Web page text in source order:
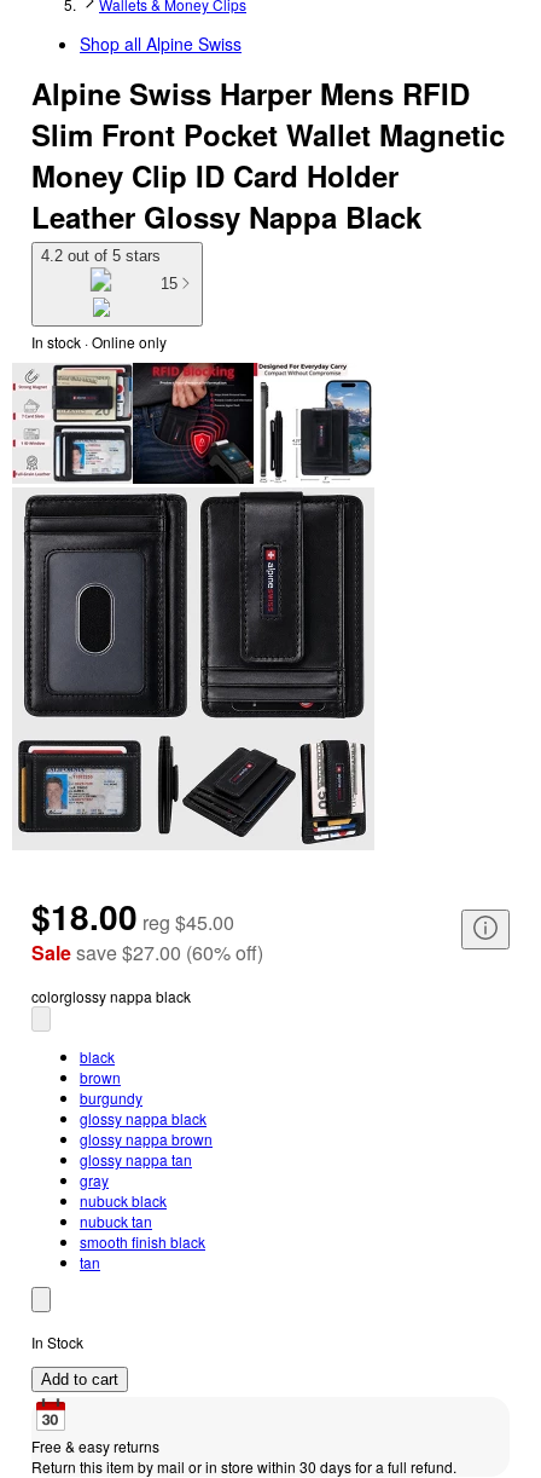
Wallets & Money Clips
Shop all Alpine Swiss
Alpine Swiss Harper Mens RFID
Slim Front Pocket Wallet Magnetic
Money Clip ID Card Holder
Leather Glossy Nappa Black
4.2 out of 5 stars
15
In stock · Online only
$18.00 reg $45.00
Salesave$27.00 (60%off)
colorglossy nappa black
black
brown
burgundy
glossy nappa black
glossy nappa brown
glossy nappa tan
gray
nubuck black
nubuck tan
smooth finish black
tan
In Stock
Add to cart
Free & easy returns
Return this item by mail or in store within 30 days for a full refund.